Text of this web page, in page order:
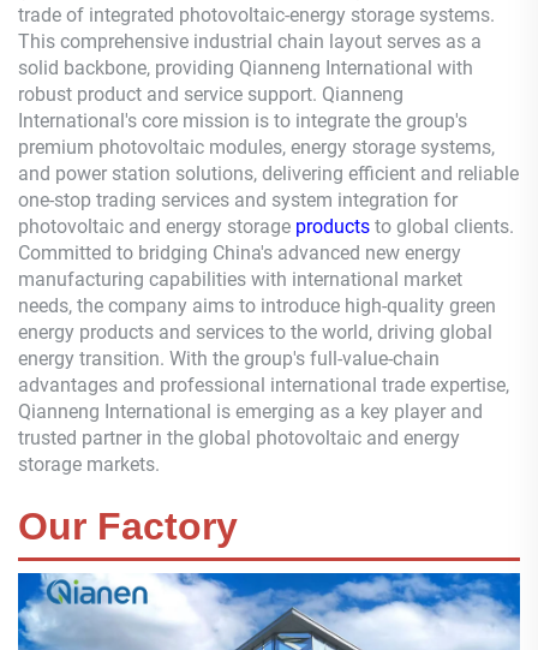
trade of integrated photovoltaic-energy storage systems.
This comprehensive industrial chain layout serves as a
solid backbone, providing Qianneng International with
robust product and service support. Qianneng
International's core mission is to integrate the group's
premium photovoltaic modules, energy storage systems,
and power station solutions, delivering efficient and reliable
one-stop trading services and system integration for
photovoltaic and energy storage products to global clients.
Committed to bridging China's advanced new energy
manufacturing capabilities with international market
needs, the company aims to introduce high-quality green
energy products and services to the world, driving global
energy transition. With the group's full-value-chain
advantages and professional international trade expertise,
Qianneng International is emerging as a key player and
trusted partner in the global photovoltaic and energy
storage markets.
Our Factory